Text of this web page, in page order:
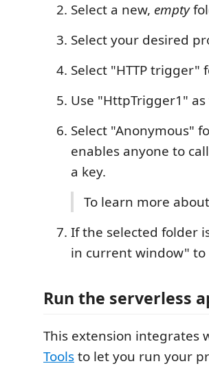
Select a new, empty
Select your desired
Select "HTTP
Use "HttpTrigger1"
Select "Anonymous"
enables anyone to
a key.
To learn more
If the selected folder
in current window"
Run the serverless
This extension integrates
Toolsto let you run your